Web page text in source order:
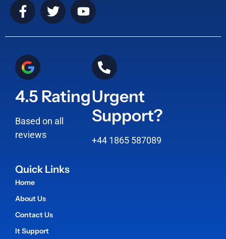
4.5 Rating
Based on all
reviews
Urgent
Support?
+44 1865 587089
Quick Links
Home
About Us
Contact Us
It Support